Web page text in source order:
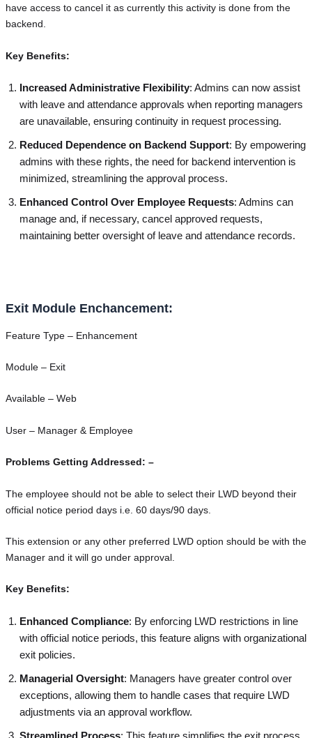
have access to cancel it as currently this activity is done from the
backend.
Key Benefits:
Increased Administrative Flexibility: Admins can now assist
with leave and attendance approvals when reporting managers
are unavailable, ensuring continuity in request processing.
Reduced Dependence on Backend Support: By empowering
admins with these rights, the need for backend intervention is
minimized, streamlining the approval process.
Enhanced Control Over Employee Requests: Admins can
manage and, if necessary, cancel approved requests,
maintaining better oversight of leave and attendance records.
Exit Module Enchancement:
Feature Type – Enhancement
Module – Exit
Available – Web
User – Manager & Employee
Problems Getting Addressed: –
The employee should not be able to select their LWD beyond their
official notice period days i.e. 60 days/90 days.
This extension or any other preferred LWD option should be with the
Manager and it will go under approval.
Key Benefits:
Enhanced Compliance: By enforcing LWD restrictions in line
with official notice periods, this feature aligns with organizational
exit policies.
Managerial Oversight: Managers have greater control over
exceptions, allowing them to handle cases that require LWD
adjustments via an approval workflow.